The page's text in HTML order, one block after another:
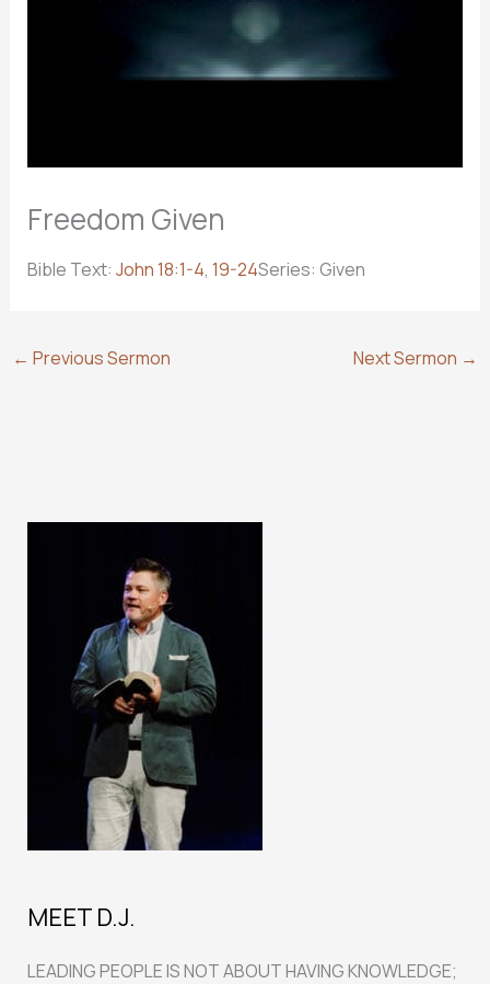
Freedom Given
Bible Text: John 18:1-4, 19-24Series: Given
← Previous Sermon Next Sermon →
MEET D.J.
LEADING PEOPLE IS NOT ABOUT HAVING KNOWLEDGE;